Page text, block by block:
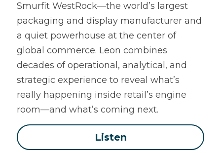
Smurfit WestRock—the world’s largest
packaging and display manufacturer and
a quiet powerhouse at the center of
global commerce. Leon combines
decades of operational, analytical, and
strategic experience to reveal what’s
really happening inside retail’s engine
room—and what’s coming next.
Listen